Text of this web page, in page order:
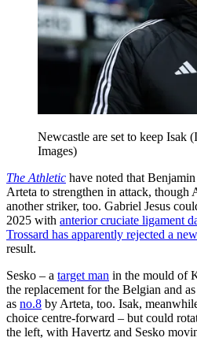
Newcastle are set to keep Isak
Images)
The Athletic have noted that
Arteta to strengthen in attack, though
another striker, too. Gabriel Jesus
2025 with anterior cruciate ligament
Trossard has apparently rejected a
result.
Sesko – a target man in the mould of
the replacement for the Belgian and
as no.8 by Arteta, too. Isak,
choice centre-forward – but could
the left, with Havertz and Sesko